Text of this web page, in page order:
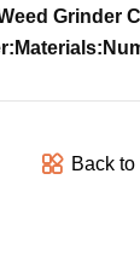
Grinder
Materials:
Back to